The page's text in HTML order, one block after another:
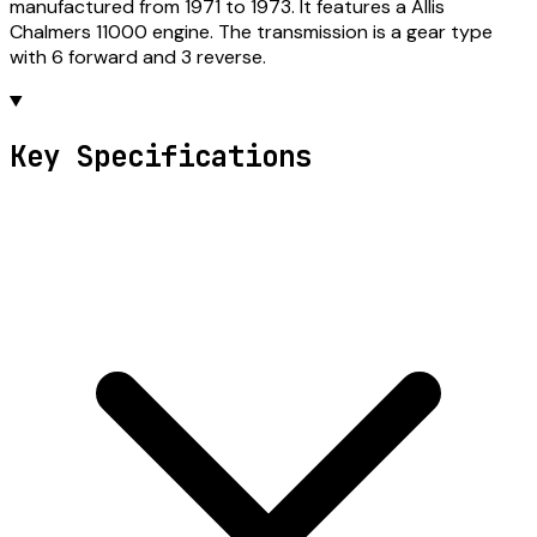
manufactured from 1971 to 1973. It features a Allis
Chalmers 11000 engine. The transmission is a gear type
with 6 forward and 3 reverse.
Key Specifications